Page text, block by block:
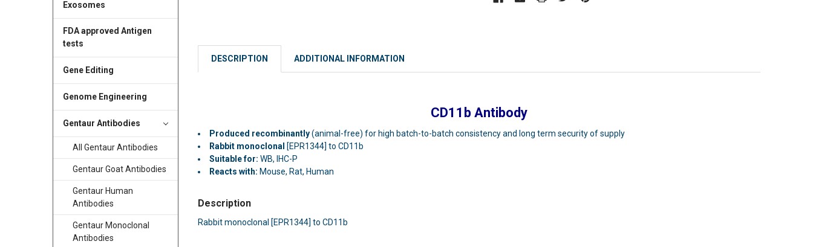
Exosomes
FDA approved Antigen
tests
Gene Editing
Genome Engineering
Gentaur Antibodies
All Gentaur Antibodies
Gentaur Goat Antibodies
Gentaur Human
Antibodies
Gentaur Monoclonal
Antibodies
DESCRIPTION ADDITIONAL INFORMATION
CD11b Antibody
Produced recombinantly(animal-free) for high batch-to-batch consistency and long term security of supply
Rabbit monoclonal
[EPR1344] to CD11b
Suitable for: WB, IHC-P
Reacts with: Mouse, Rat, Human
Description
Rabbit monoclonal [EPR1344] to CD11b